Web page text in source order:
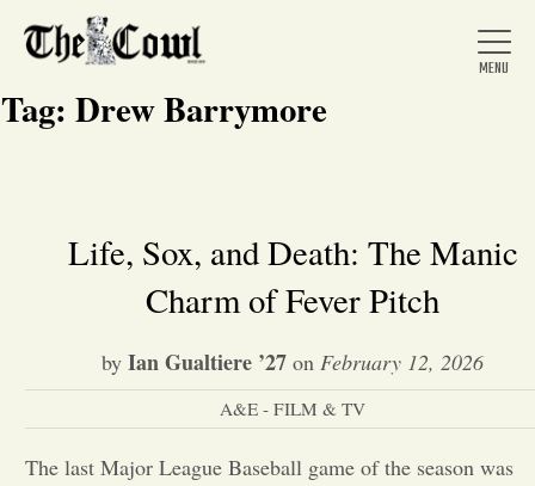
Home
About Us
News
Tag: Drew Barrymore
Life, Sox, and Death: The Manic
Charm of Fever Pitch
by Ian Gualtiere ’27 on February 12, 2026
A&E - FILM & TV
The last Major League Baseball game of the season was